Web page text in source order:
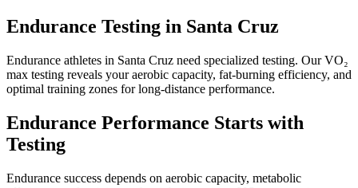
Endurance Testing in Santa Cruz
Endurance athletes in Santa Cruz need specialized testing. Our VO₂
max testing reveals your aerobic capacity, fat-burning efficiency, and
optimal training zones for long-distance performance.
Endurance Performance Starts with
Testing
Endurance success depends on aerobic capacity, metabolic